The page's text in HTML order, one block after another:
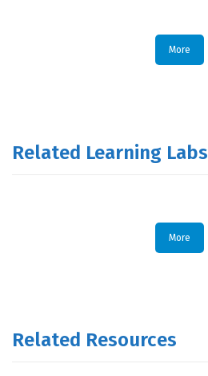
More
Related Learning Labs
More
Related Resources